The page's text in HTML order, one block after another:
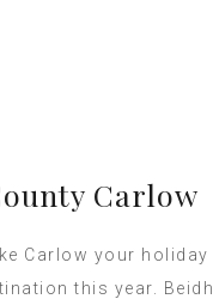
Carlow
Carlow your holiday
this year. Beidh